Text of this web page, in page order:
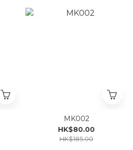
MK002
HK$80.00
HK$185.00